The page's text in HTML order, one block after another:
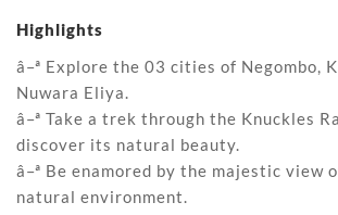
Highlights
â–ª Explore the 03 cities of Negombo,
Nuwara Eliya.
â–ª Take a trek through the Knuckles
discover its natural beauty.
â–ª Be enamored by the majestic view
natural environment.